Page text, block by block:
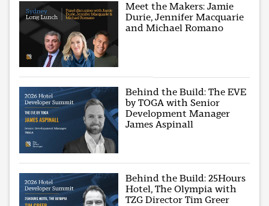
Meet the Makers: Jamie
Durie, Jennifer Macquarie
and Michael Romano
Behind the Build: The EVE
by TOGA with Senior
Development Manager
James Aspinall
Behind the Build: 25Hours
Hotel, The Olympia with
TZG Director Tim Greer